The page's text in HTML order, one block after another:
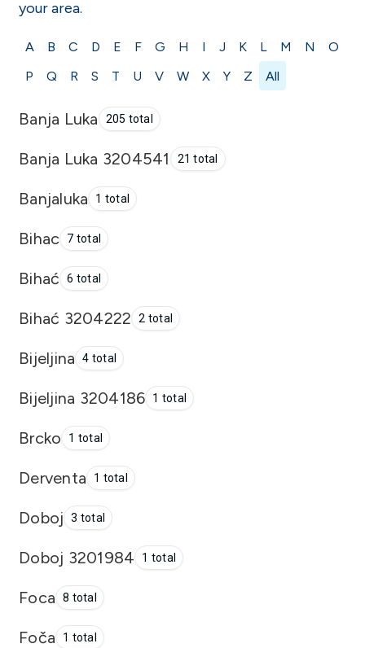
your area.
A B C D E F G H I J K L M N
O
P
Q R S T U V W X Y Z All
Banja Luka 205 total
Banja Luka 3204541 21 total
Banjaluka 1 total
Bihac 7 total
Bihać 6 total
Bihać 3204222 2 total
Bijeljina 4 total
Bijeljina 3204186 1 total
Brcko 1 total
Derventa 1 total
Doboj 3 total
Doboj 3201984 1 total
Foca 8 total
Foča 1 total